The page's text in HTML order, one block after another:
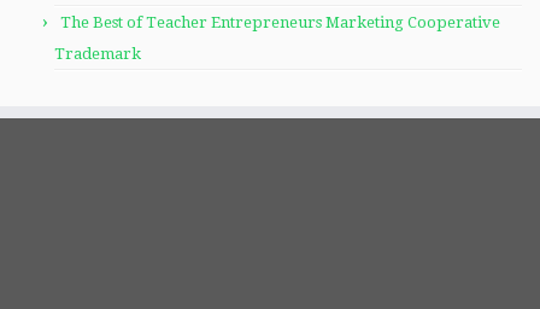
The Best of Teacher Entrepreneurs Marketing Cooperative
Trademark